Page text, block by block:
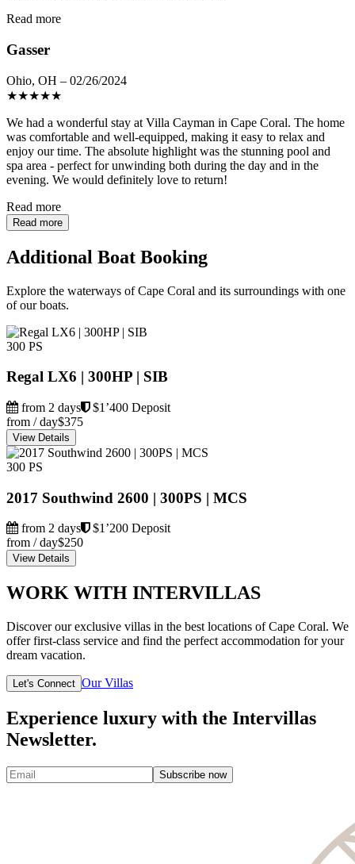
Read more
Gasser
Ohio, OH – 02/26/2024
★★★★★
We had a wonderful stay at Villa Cayman in Cape Coral. The home
was comfortable and well-equipped, making it easy to relax and
enjoy our time. The absolute highlight was the stunning pool and
spa area - perfect for unwinding both during the day and in the
evening. We would definitely love to return!
Read more
Read more
Additional Boat Booking
Explore the waterways of Cape Coral and its surroundings with one
of our boats.
300 PS
Regal LX6 | 300HP | SIB
from 2 days
$1’400 Deposit
from / day$375
View Details
300 PS
2017 Southwind 2600 | 300PS | MCS
from 2 days
$1’200 Deposit
from / day$250
View Details
WORK WITH INTERVILLAS
Discover our exclusive villas in the best locations of Cape Coral. We
offer first-class service and find the perfect accommodation for your
dream vacation.
Let's Connect Our Villas
Experience luxury with the Intervillas
Newsletter.
Subscribe now